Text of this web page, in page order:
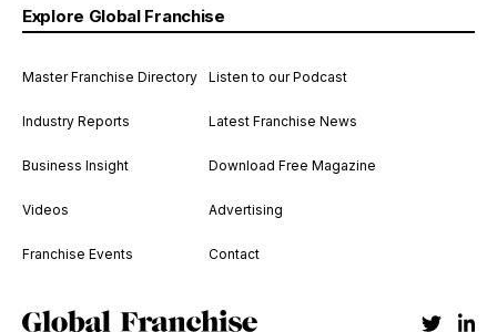
Explore Global Franchise
Master Franchise Directory
Industry Reports
Business Insight
Videos
Franchise Events
Listen to our Podcast
Latest Franchise News
Download Free Magazine
Advertising
Contact